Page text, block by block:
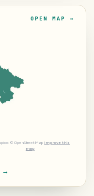
OPEN MAP →
© OpenStreetMap Improve this
map
→